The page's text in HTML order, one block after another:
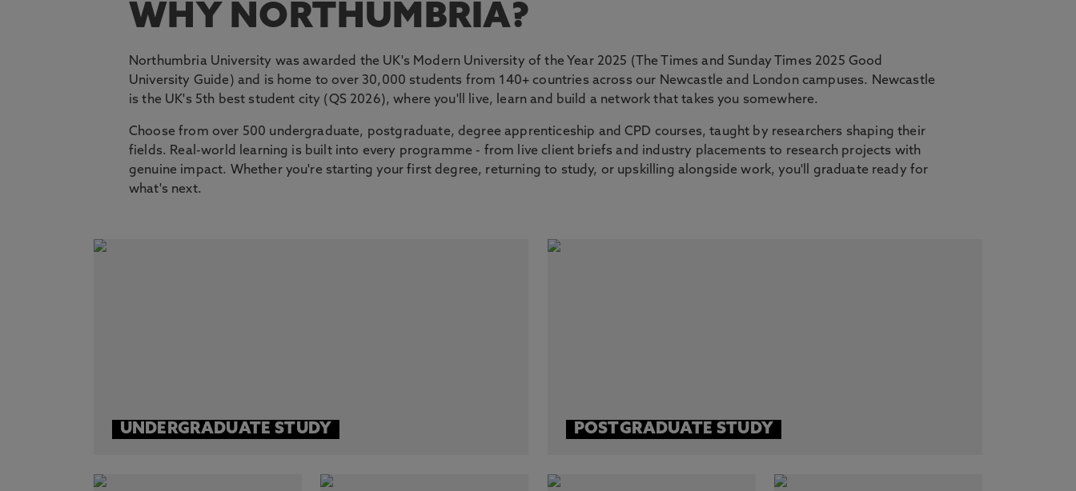
WHY NORTHUMBRIA?
Northumbria University was awarded the UK's Modern University of the Year 2025 (The Times and Sunday Times 2025 Good
University Guide) and is home to over 30,000 students from 140+ countries across our Newcastle and London campuses. Newcastle
is the UK's 5th best student city (QS 2026), where you'll live, learn and build a network that takes you somewhere.
Choose from over 500 undergraduate, postgraduate, degree apprenticeship and CPD courses, taught by researchers shaping their
fields. Real-world learning is built into every programme - from live client briefs and industry placements to research projects with
genuine impact. Whether you're starting your first degree, returning to study, or upskilling alongside work, you'll graduate ready for
what's next.
UNDERGRADUATE STUDY POSTGRADUATE STUDY